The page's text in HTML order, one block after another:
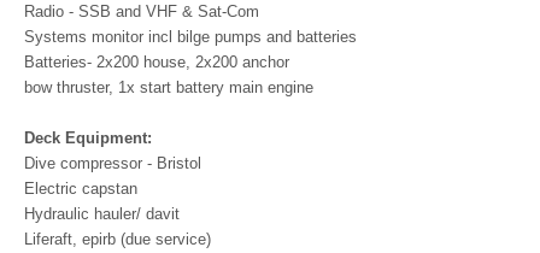
Radio - SSB and VHF & Sat-Com
Systems monitor incl bilge pumps and batteries
Batteries- 2x200 house, 2x200 anchor
bow thruster, 1x start battery main engine
Deck Equipment:
Dive compressor - Bristol
Electric capstan
Hydraulic hauler/ davit
Liferaft, epirb (due service)